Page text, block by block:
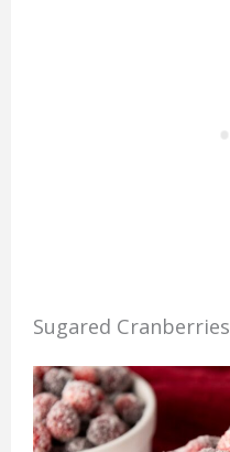
Sugared Cranberries